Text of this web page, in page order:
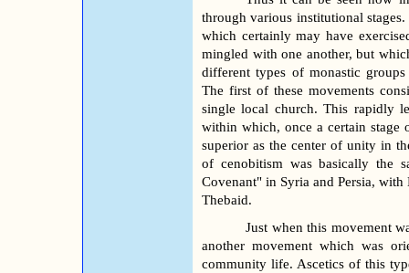
through various institutional
which certainly may have
mingled with one another, but
different types of monastic
The first of these movements
single local church. This rapidly
within which, once a certain stage
superior as the center of unity in
of cenobitism was basically the
Covenant" in Syria and Persia,
Thebaid.
Just when this movement
another movement which was
community life. Ascetics of this